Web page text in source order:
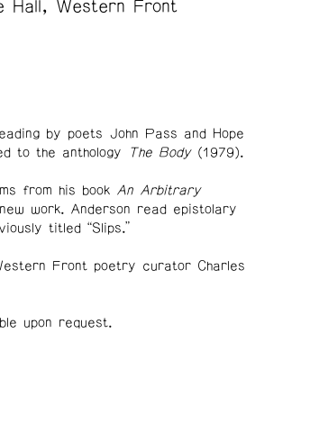
Hall, Western Front
by poets John Pass and Hope
to the anthology
The Body(1979).
from his book An Arbitrary
work. Anderson read epistolary
titled “Slips.”
Front poetry curator Charles
upon request.